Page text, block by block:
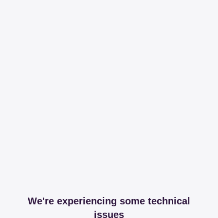
We're experiencing some technical
issues